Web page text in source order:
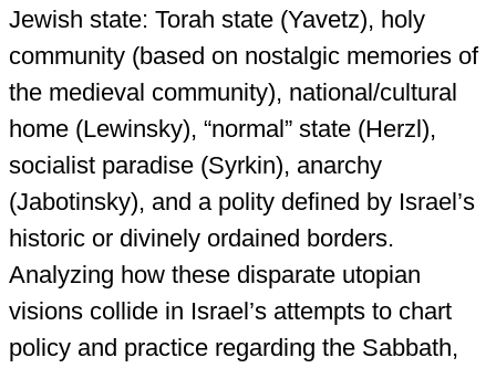
Jewish state: Torah state (Yavetz), holy
community (based on nostalgic memories of
the medieval community), national/cultural
home (Lewinsky), “normal” state (Herzl),
socialist paradise (Syrkin), anarchy
(Jabotinsky), and a polity defined by Israel’s
historic or divinely ordained borders.
Analyzing how these disparate utopian
visions collide in Israel’s attempts to chart
policy and practice regarding the Sabbath,